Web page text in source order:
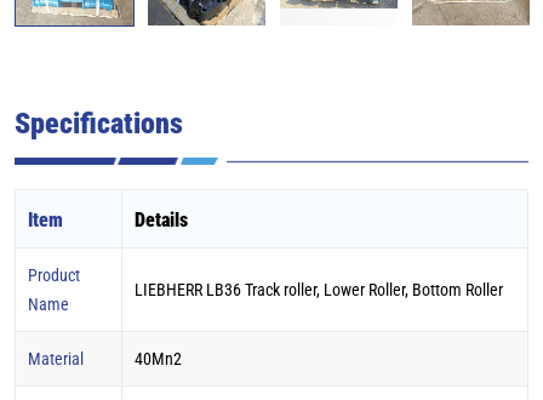
Specifications
Item Details
Product
Name
LIEBHERR LB36 Track roller, Lower Roller, Bottom Roller
Material 40Mn2